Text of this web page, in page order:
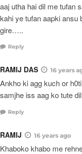
aaj utha hai dil me tufan
kahi ye tufan aapki ansu
gire…..
Reply
RAMIJ DAS 16 years
Ankho ki agg kuch or
samjhe iss aag ko tute
Reply
RAMIJ 16 years ago
Khaboko khabo me